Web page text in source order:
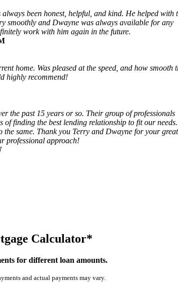
been honest, helpful, and kind. He helped with
smoothly and Dwayne was always available for any
work with him again in the future.
home. Was pleased at the speed, and how smooth
highly recommend!
the past 15 years or so. Their group of professionals
of finding the best lending relationship to fit our
the same. Thank you Terry and Dwayne for your great
professional approach!
Calculator*
for different loan amounts.
and actual payments may vary.